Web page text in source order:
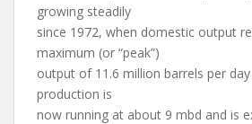
growing steadily
since 1972, when domestic output
maximum (or “peak”)
output of 11.6 million barrels per
production is
now running at about 9 mbd and is